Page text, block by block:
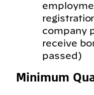
company
receive
passed)
Minimum